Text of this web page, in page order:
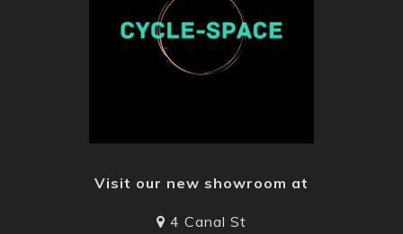
Visit our new showroom at
4 Canal St